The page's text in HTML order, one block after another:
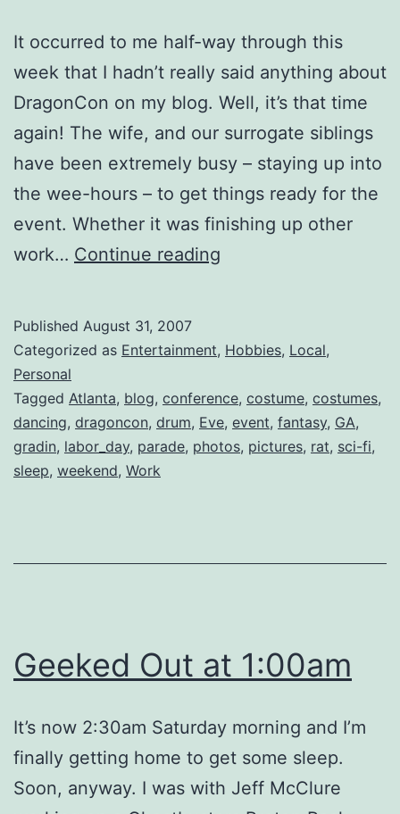
It occurred to me half-way through this
week that I hadn’t really said anything about
DragonCon on my blog. Well, it’s that time
again! The wife, and our surrogate siblings
have been extremely busy – staying up into
the wee-hours – to get things ready for the
event. Whether it was finishing up other
work… Continue reading
Published August 31, 2007
Categorized as Entertainment, Hobbies, Local,
Personal
Tagged Atlanta, blog, conference, costume, costumes,
dancing, dragoncon, drum, Eve, event, fantasy, GA,
gradin, labor_day, parade, photos, pictures, rat, sci-fi,
sleep, weekend, Work
Geeked Out at 1:00am
It’s now 2:30am Saturday morning and I’m
finally getting home to get some sleep.
Soon, anyway. I was with Jeff McClure